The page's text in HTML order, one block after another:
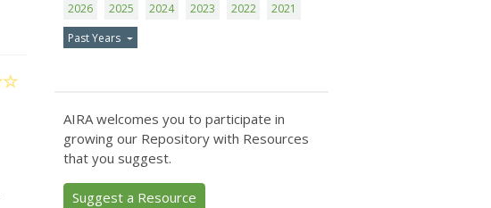
2026 2025 2024 2023 2022
2021
Past Years
AIRA welcomes you to participate in
growing our Repository with Resources
that you suggest.
Suggest a Resource